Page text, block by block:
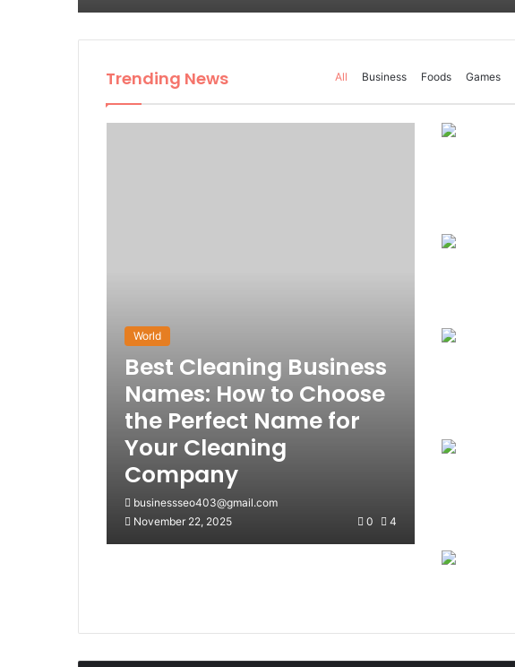
Trending News All Business Foods Games
World
Best Cleaning Business
Names: How to Choose
the Perfect Name for
Your Cleaning
Company
businessseo403@gmail.com
November 22, 2025
0 4